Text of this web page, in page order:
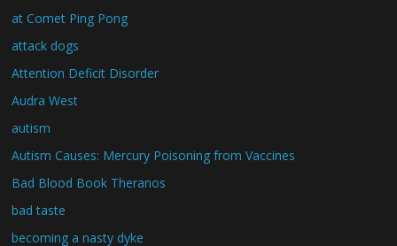
at Comet Ping Pong
attack dogs
Attention Deficit Disorder
Audra West
autism
Autism Causes: Mercury Poisoning from Vaccines
Bad Blood Book Theranos
bad taste
becoming a nasty dyke